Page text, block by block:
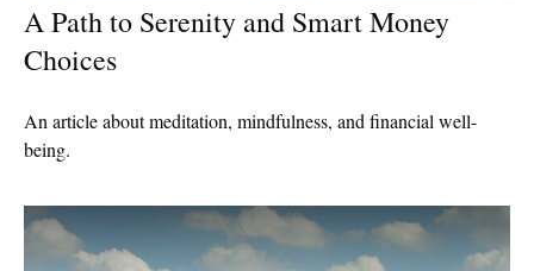
A Path to Serenity and Smart Money
Choices
An article about meditation, mindfulness, and financial well-
being.